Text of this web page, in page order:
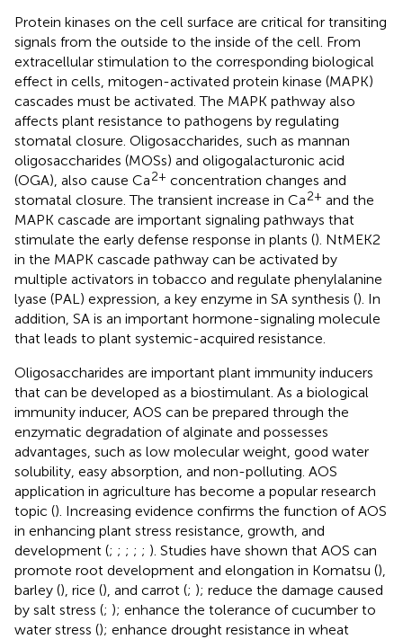
Protein kinases on the cell surface are critical for transiting
signals from the outside to the inside of the cell. From
extracellular stimulation to the corresponding biological
effect in cells, mitogen-activated protein kinase (MAPK)
cascades must be activated. The MAPK pathway also
affects plant resistance to pathogens by regulating
stomatal closure. Oligosaccharides, such as mannan
oligosaccharides (MOSs) and oligogalacturonic acid
(OGA), also cause Ca2+ concentration changes and
stomatal closure. The transient increase in Ca2+ and the
MAPK cascade are important signaling pathways that
stimulate the early defense response in plants (). NtMEK2
in the MAPK cascade pathway can be activated by
multiple activators in tobacco and regulate phenylalanine
lyase (PAL) expression, a key enzyme in SA synthesis (). In
addition, SA is an important hormone-signaling molecule
that leads to plant systemic-acquired resistance.
Oligosaccharides are important plant immunity inducers
that can be developed as a biostimulant. As a biological
immunity inducer, AOS can be prepared through the
enzymatic degradation of alginate and possesses
advantages, such as low molecular weight, good water
solubility, easy absorption, and non-polluting. AOS
application in agriculture has become a popular research
topic (). Increasing evidence confirms the function of AOS
in enhancing plant stress resistance, growth, and
development (; ; ; ; ; ). Studies have shown that AOS can
promote root development and elongation in Komatsu (),
barley (), rice (), and carrot (; ); reduce the damage caused
by salt stress (; ); enhance the tolerance of cucumber to
water stress (); enhance drought resistance in wheat